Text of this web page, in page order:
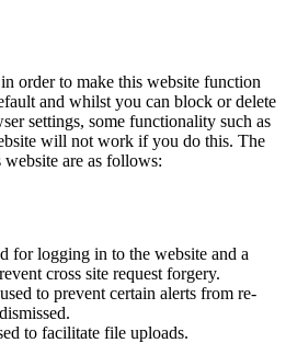
order to make this website function
and whilst you can block or delete
settings, some functionality such as
will not work if you do this. The
website are as follows:
for logging in to the website and a
cross site request forgery.
to prevent certain alerts from re-
to facilitate file uploads.